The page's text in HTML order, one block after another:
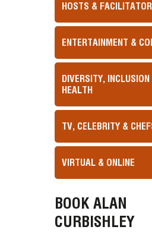
HOSTS &
ENTERTAINMENT &
DIVERSITY,
HEALTH
TV, CELEBRITY &
VIRTUAL & ONLINE
BOOK ALAN
CURBISHLEY